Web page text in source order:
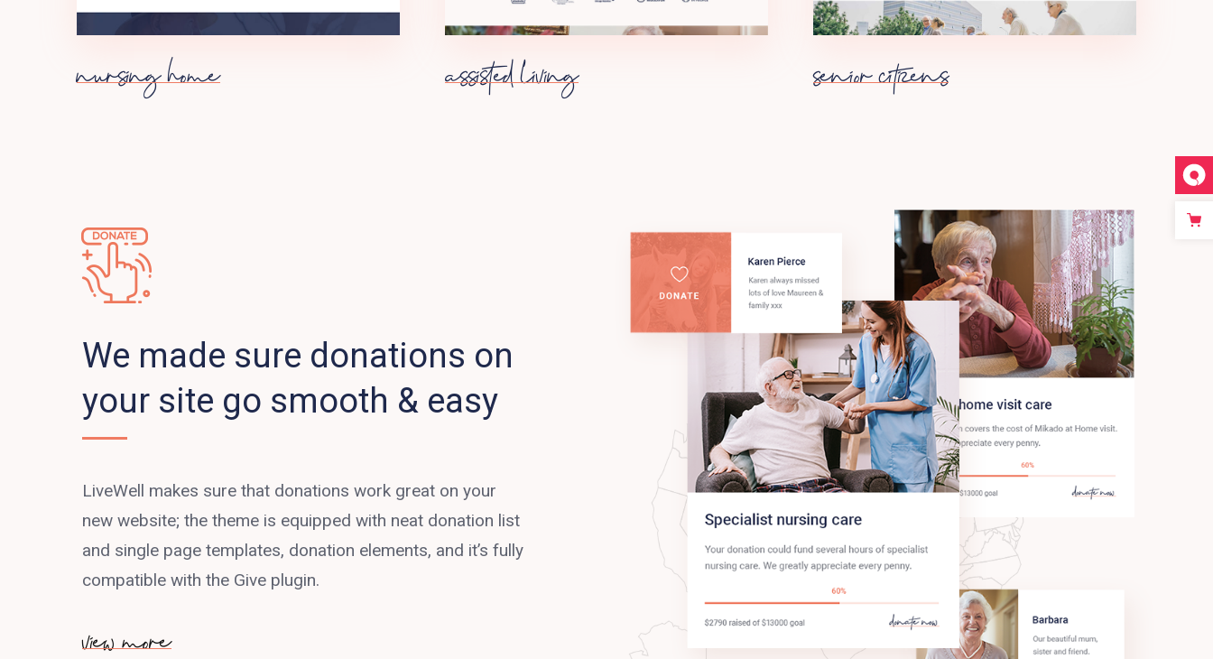
nursing home assisted living senior citizens
We made sure donations on
your site go smooth & easy
LiveWell makes sure that donations work great on your
new website; the theme is equipped with neat donation list
and single page templates, donation elements, and it’s fully
compatible with the Give plugin.
view more